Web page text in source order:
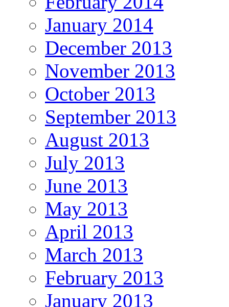
January 2014
December 2013
November 2013
October 2013
September 2013
August 2013
July 2013
June 2013
May 2013
April 2013
March 2013
February 2013
January 2013